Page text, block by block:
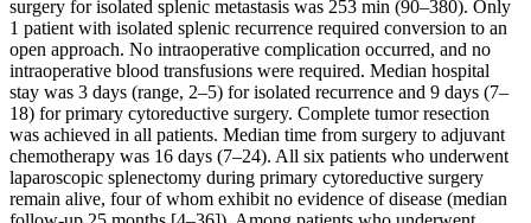
surgery for isolated splenic metastasis was 253 min (90–380). Only
1 patient with isolated splenic recurrence required conversion to an
open approach. No intraoperative complication occurred, and no
intraoperative blood transfusions were required. Median hospital
stay was 3 days (range, 2–5) for isolated recurrence and 9 days (7–
18) for primary cytoreductive surgery. Complete tumor resection
was achieved in all patients. Median time from surgery to adjuvant
chemotherapy was 16 days (7–24). All six patients who underwent
laparoscopic splenectomy during primary cytoreductive surgery
remain alive, four of whom exhibit no evidence of disease (median